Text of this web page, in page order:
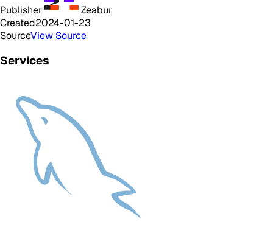
Publisher
Zeabur
Created2024-01-23
SourceView Source
Services